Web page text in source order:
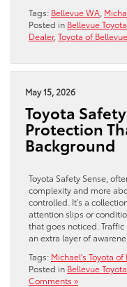
Tags: Bellevue WA
Posted in Bellevue
Dealer, Toyota of
May 15, 2026
Toyota
Protection
Background
Toyota Safety Sense,
complexity and more
controlled. It’s a
attention slips or
that goes noticed.
an extra layer of
Tags: Michael's Toyota of
Posted in Bellevue
Comments »